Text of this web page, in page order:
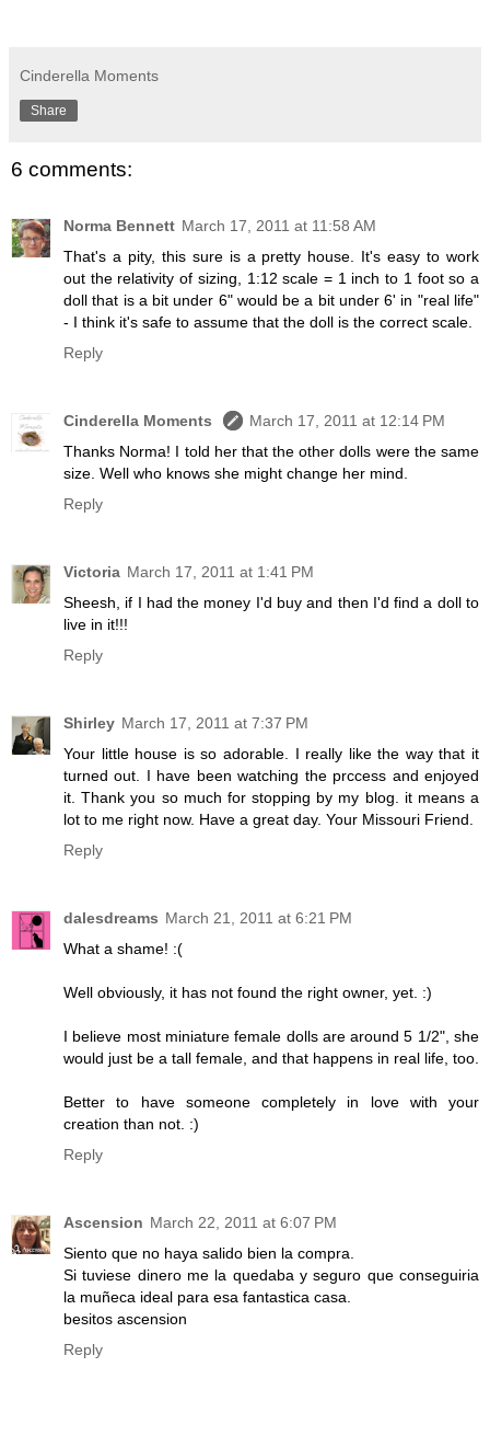
Cinderella Moments
Share
6 comments:
Norma Bennett March 17, 2011 at 11:58 AM
That's a pity, this sure is a pretty house. It's easy to work
out the relativity of sizing, 1:12 scale = 1 inch to 1 foot so a
doll that is a bit under 6" would be a bit under 6' in "real life"
- I think it's safe to assume that the doll is the correct scale.
Reply
Cinderella Moments
March 17, 2011 at 12:14 PM
Thanks Norma! I told her that the other dolls were the same
size. Well who knows she might change her mind.
Reply
Victoria March 17, 2011 at 1:41 PM
Sheesh, if I had the money I'd buy and then I'd find a doll to
live in it!!!
Reply
Shirley March 17, 2011 at 7:37 PM
Your little house is so adorable. I really like the way that it
turned out. I have been watching the prccess and enjoyed
it. Thank you so much for stopping by my blog. it means a
lot to me right now. Have a great day. Your Missouri Friend.
Reply
dalesdreams March 21, 2011 at 6:21 PM
What a shame! :(
Well obviously, it has not found the right owner, yet. :)
I believe most miniature female dolls are around 5 1/2", she
would just be a tall female, and that happens in real life, too.
Better to have someone completely in love with your
creation than not. :)
Reply
Ascension March 22, 2011 at 6:07 PM
Siento que no haya salido bien la compra.
Si tuviese dinero me la quedaba y seguro que conseguiria
la muñeca ideal para esa fantastica casa.
besitos ascension
Reply